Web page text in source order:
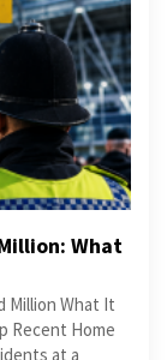
What
Million What It
Recent Home
at a